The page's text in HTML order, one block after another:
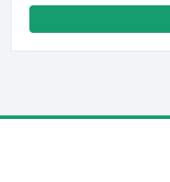
FinancePro